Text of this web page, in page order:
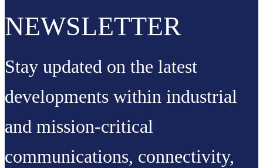
NEWSLETTER
Stay updated on the latest
developments within industrial
and mission-critical
communications, connectivity,